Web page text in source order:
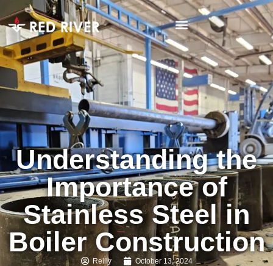
Understanding the
Importance of
Stainless Steel in
Boiler Construction
Reilly October 13, 2024